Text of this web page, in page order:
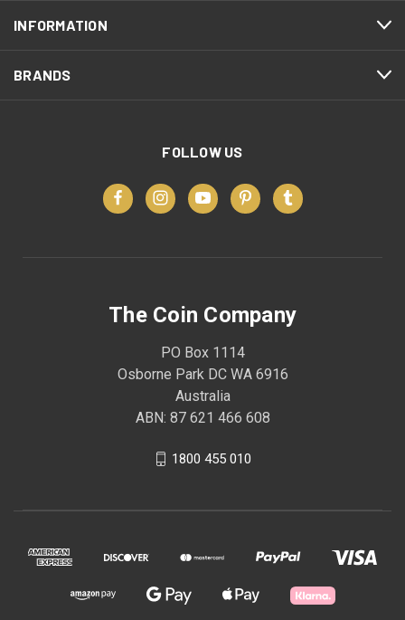
INFORMATION
BRANDS
FOLLOW US
The Coin Company
PO Box 1114
Osborne Park DC WA 6916
Australia
ABN: 87 621 466 608
1800 455 010